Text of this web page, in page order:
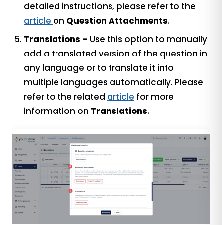
detailed instructions, please refer to the
article on Question Attachments.
Translations – Use this option to manually
add a translated version of the question in
any language or to translate it into
multiple languages automatically. Please
refer to the related article for more
information on Translations.